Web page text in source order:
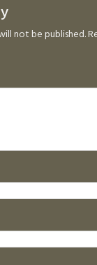
not be published.